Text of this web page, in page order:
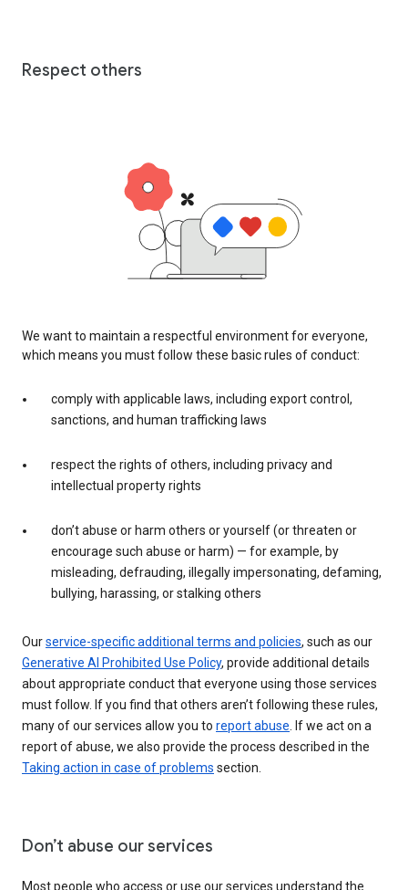
Respect others
We want to maintain a respectful environment for everyone,
which means you must follow these basic rules of conduct:
comply with applicable laws, including export control,
sanctions, and human trafficking laws
respect the rights of others, including privacy and
intellectual property rights
don’t abuse or harm others or yourself (or threaten or
encourage such abuse or harm) — for example, by
misleading, defrauding, illegally impersonating, defaming,
bullying, harassing, or stalking others
Ourservice-specific additional terms and policies, such as our
Generative AI Prohibited Use Policy, provide additional details
about appropriate conduct that everyone using those services
must follow. If you find that others aren’t following these rules,
many of our services allow you to report abuse. If we act on a
report of abuse, we also provide the process described in the
Taking action in case of problems section.
Don’t abuse our services
Most people who access or use our services understand the